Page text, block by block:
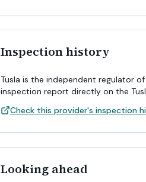
Inspection history
Tusla is the independent regulator
inspection report directly on the
Check this provider's inspection
Looking ahead